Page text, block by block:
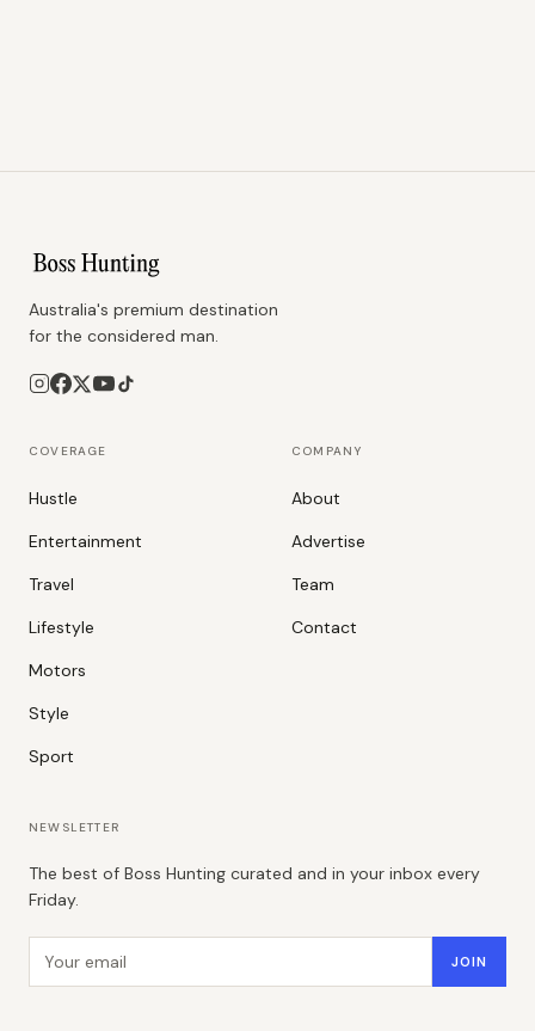
Australia's premium destination
for the considered man.
COVERAGE
Hustle
Entertainment
Travel
Lifestyle
Motors
Style
Sport
COMPANY
About
Advertise
Team
Contact
NEWSLETTER
The best of Boss Hunting curated and in your inbox every
Friday.
Email address JOIN